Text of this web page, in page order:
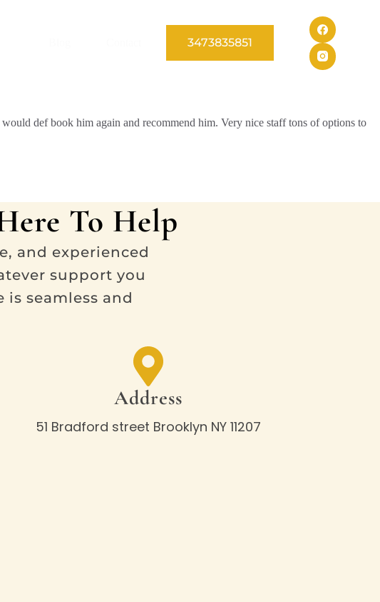
3473835851
def book him again and recommend him. Very nice staff tons of options to
To Help
and experienced
support you
seamless and
Address
51 Bradford street Brooklyn NY 11207